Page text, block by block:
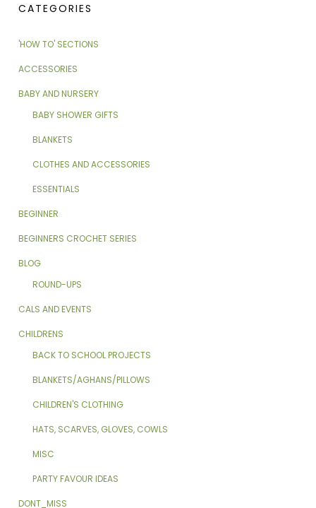
CATEGORIES
'HOW TO' SECTIONS
ACCESSORIES
BABY AND NURSERY
BABY SHOWER GIFTS
BLANKETS
CLOTHES AND ACCESSORIES
ESSENTIALS
BEGINNER
BEGINNERS CROCHET SERIES
BLOG
ROUND-UPS
CALS AND EVENTS
CHILDRENS
BACK TO SCHOOL PROJECTS
BLANKETS/AGHANS/PILLOWS
CHILDREN'S CLOTHING
HATS, SCARVES, GLOVES, COWLS
MISC
PARTY FAVOUR IDEAS
DONT_MISS